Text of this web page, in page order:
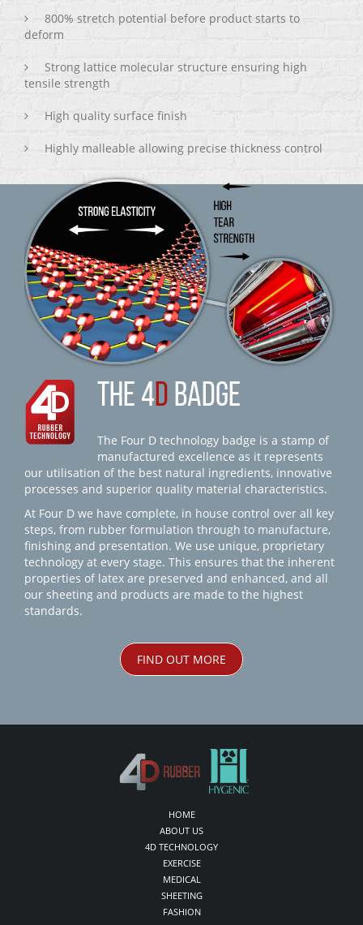
800% stretch potential before product starts to
deform
Strong lattice molecular structure ensuring high
tensile strength
High quality surface finish
Highly malleable allowing precise thickness control
THE 4D BADGE
The Four D technology badge is a stamp of
manufactured excellence as it represents
our utilisation of the best natural ingredients, innovative
processes and superior quality material characteristics.
At Four D we have complete, in house control over all key
steps, from rubber formulation through to manufacture,
finishing and presentation. We use unique, proprietary
technology at every stage. This ensures that the inherent
properties of latex are preserved and enhanced, and all
our sheeting and products are made to the highest
standards.
FIND OUT MORE
HOME
ABOUT US
4D TECHNOLOGY
EXERCISE
MEDICAL
SHEETING
FASHION